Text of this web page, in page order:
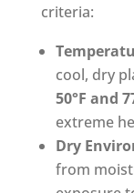
criteria:
cool, dry
50°F and
extreme
Dry
from